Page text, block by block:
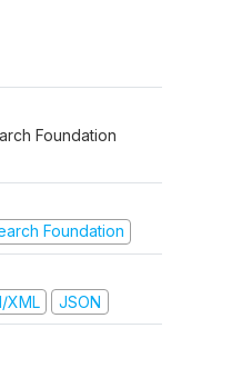
Foundation
Foundation
XML JSON